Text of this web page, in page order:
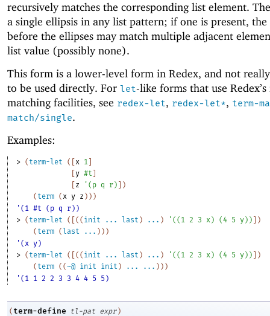
recursively matches the corresponding list element.
a single ellipsis in any list pattern; if one is present,
before the ellipses may match multiple adjacent
list value (possibly none).
This form is a lower-level form in Redex, and not
to be used directly. For let-like forms that use
matching facilities, see redex-let, redex-let*, term-
match/single.
Examples:
> ( term-let ( [x 1 ]
[y #t ]
[z ' ( p q r) ] )
( term ( x y z ) ) )
'(1 #t (p q r))
> ( term-let ( [( ( init ... last ) ... ) ' ( ( 1 2 3 x ) (4 5 y) ) ] )
( term (last ... ) ) )
'(x y)
> ( term-let ( [( ( init ... last ) ... ) ' ( ( 1 2 3 x ) (4 5 y) ) ] )
( term ( (~@ init init ) ... ... ) ) )
'(1 1 2 2 3 3 4 4 5 5)
( term-define tl-pat expr )